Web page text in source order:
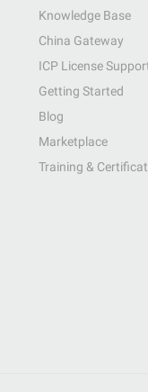
Knowledge Base
China Gateway
ICP License
Getting Started
Blog
Marketplace
Training &